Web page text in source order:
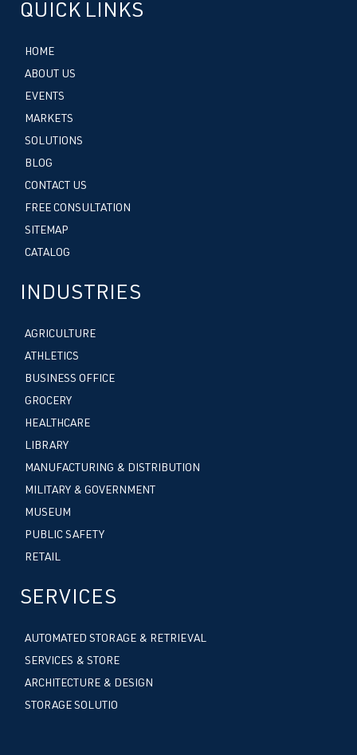
QUICK LINKS
HOME
ABOUT US
EVENTS
MARKETS
SOLUTIONS
BLOG
CONTACT US
FREE CONSULTATION
SITEMAP
CATALOG
INDUSTRIES
AGRICULTURE
ATHLETICS
BUSINESS OFFICE
GROCERY
HEALTHCARE
LIBRARY
MANUFACTURING & DISTRIBUTION
MILITARY & GOVERNMENT
MUSEUM
PUBLIC SAFETY
RETAIL
SERVICES
AUTOMATED STORAGE & RETRIEVAL
SERVICES & STORE
ARCHITECTURE & DESIGN
STORAGE SOLUTIO